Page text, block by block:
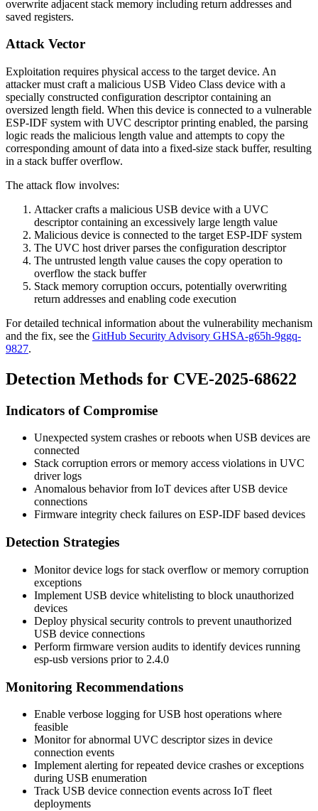
overwrite adjacent stack memory including return addresses and
saved registers.
Attack Vector
Exploitation requires physical access to the target device. An
attacker must craft a malicious USB Video Class device with a
specially constructed configuration descriptor containing an
oversized length field. When this device is connected to a vulnerable
ESP-IDF system with UVC descriptor printing enabled, the parsing
logic reads the malicious length value and attempts to copy the
corresponding amount of data into a fixed-size stack buffer, resulting
in a stack buffer overflow.
The attack flow involves:
Attacker crafts a malicious USB device with a UVC
descriptor containing an excessively large length value
Malicious device is connected to the target ESP-IDF system
The UVC host driver parses the configuration descriptor
The untrusted length value causes the copy operation to
overflow the stack buffer
Stack memory corruption occurs, potentially overwriting
return addresses and enabling code execution
For detailed technical information about the vulnerability mechanism
and the fix, see the GitHub Security Advisory GHSA-g65h-9ggq-
9827.
Detection Methods for CVE-2025-68622
Indicators of Compromise
Unexpected system crashes or reboots when USB devices are
connected
Stack corruption errors or memory access violations in UVC
driver logs
Anomalous behavior from IoT devices after USB device
connections
Firmware integrity check failures on ESP-IDF based devices
Detection Strategies
Monitor device logs for stack overflow or memory corruption
exceptions
Implement USB device whitelisting to block unauthorized
devices
Deploy physical security controls to prevent unauthorized
USB device connections
Perform firmware version audits to identify devices running
esp-usb versions prior to 2.4.0
Monitoring Recommendations
Enable verbose logging for USB host operations where
feasible
Monitor for abnormal UVC descriptor sizes in device
connection events
Implement alerting for repeated device crashes or exceptions
during USB enumeration
Track USB device connection events across IoT fleet
deployments